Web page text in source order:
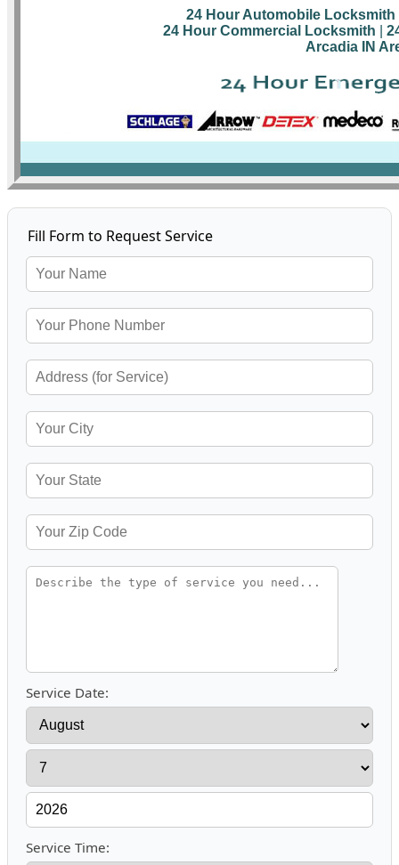
24 Hour Automobile Locksmith
24 Hour Commercial Locksmith
Arcadia IN
Fill Form to Request Service
Service Date:
Service Time: